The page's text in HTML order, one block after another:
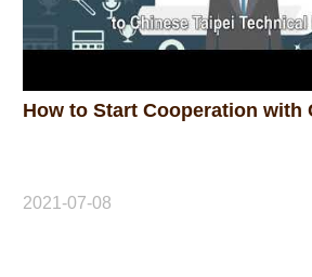
How to Start Cooperation with
2021-07-08